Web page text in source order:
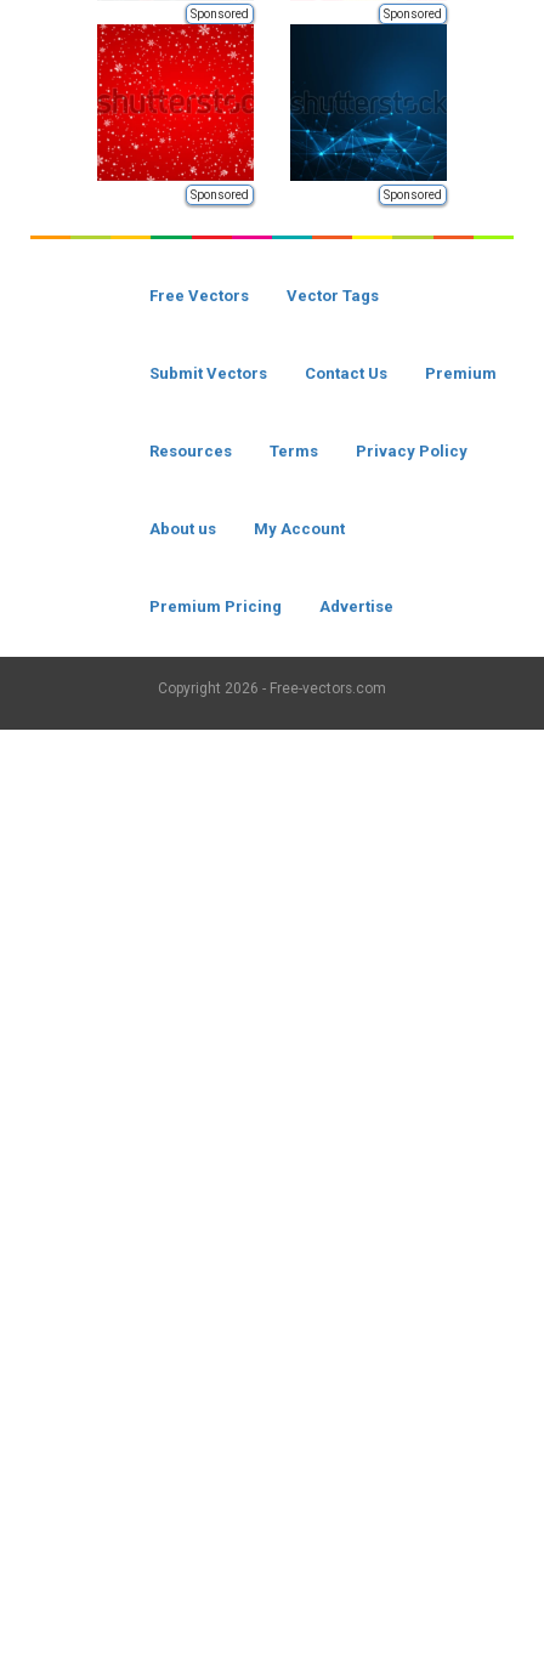
Sponsored Sponsored
Sponsored Sponsored
Free Vectors Vector Tags
Submit Vectors Contact Us Premium
Resources Terms Privacy Policy
About us My Account
Premium Pricing Advertise
Copyright 2026 - Free-vectors.com